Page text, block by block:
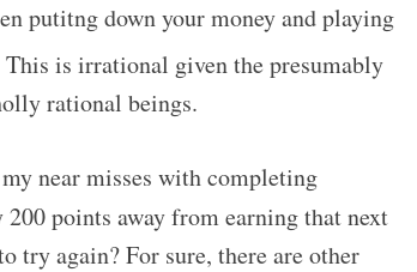
putitng down your money and playing
This is irrational given the presumably
rational beings.
near misses with completing
points away from earning that next
try again? For sure, there are other